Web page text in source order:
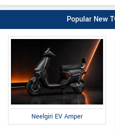
Popular New
Neelgiri EV Amper